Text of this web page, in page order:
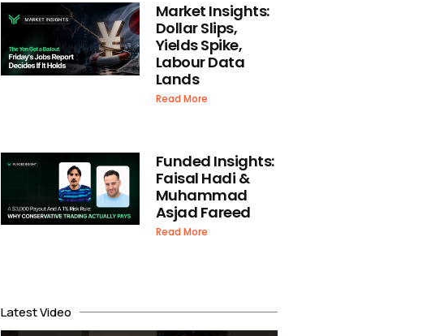
Market Insights:
Dollar Slips,
Yields Spike,
Labour Data
Lands
Read More
Funded Insights:
Faisal Hadi &
Muhammad
Asjad Fareed
Read More
Latest Video